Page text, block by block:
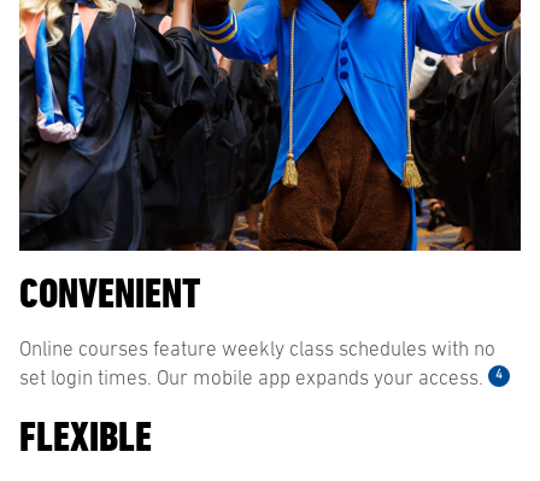
CONVENIENT
Online courses feature weekly class schedules with no
set login times. Our mobile app expands your access.
4
FLEXIBLE